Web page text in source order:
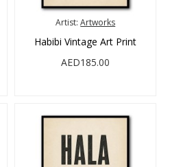
Artist: Artworks
Habibi Vintage Art Print
AED185.00